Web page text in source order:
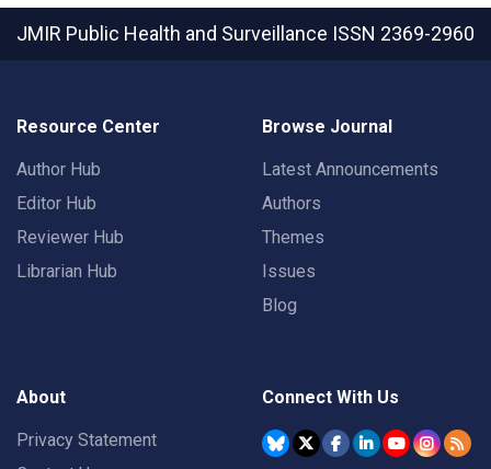
JMIR Public Health and Surveillance ISSN 2369-2960
Resource Center
Author Hub
Editor Hub
Reviewer Hub
Librarian Hub
Browse Journal
Latest Announcements
Authors
Themes
Issues
Blog
About
Privacy Statement
Connect With Us